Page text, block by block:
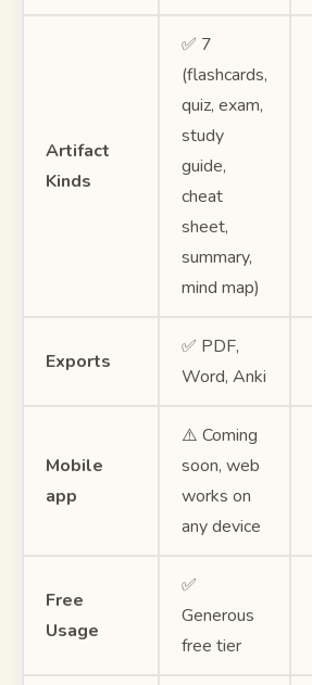
Artifact
Kinds
✅ 7
(flashcards,
quiz, exam,
study
guide,
cheat
sheet,
summary,
mind map)
Exports
✅ PDF,
Word, Anki
Mobile
app
⚠️ Coming
soon, web
works on
any device
Free
Usage
✅
Generous
free tier